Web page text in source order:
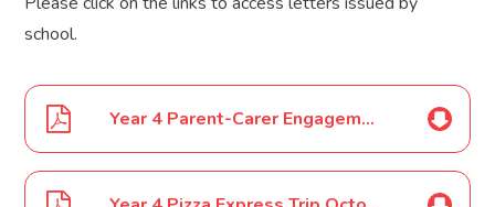
school.
Year 4 Parent-Carer Engagement Event September 2023